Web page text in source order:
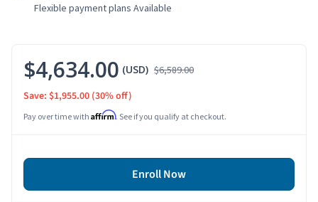
Flexible payment plans Available
$4,634.00 (USD) $6,589.00
Save: $1,955.00 (30% off)
Pay over time with Affirm. See if you qualify at checkout.
Enroll Now